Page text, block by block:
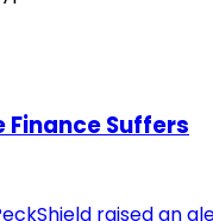
Finance Suffers
raised an